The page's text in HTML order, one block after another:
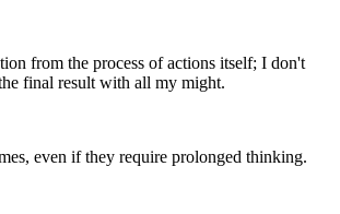
from the process of actions itself; I don't
final result with all my might.
even if they require prolonged thinking.